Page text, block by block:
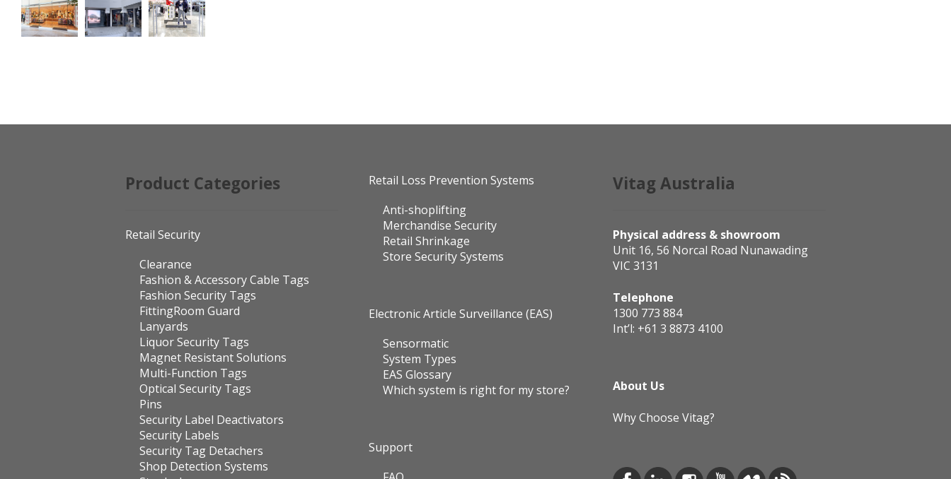
Product Categories
Retail Security
Clearance
Fashion & Accessory Cable Tags
Fashion Security Tags
FittingRoom Guard
Lanyards
Liquor Security Tags
Magnet Resistant Solutions
Multi-Function Tags
Optical Security Tags
Pins
Security Label Deactivators
Security Labels
Security Tag Detachers
Shop Detection Systems
Retail Loss Prevention Systems
Anti-shoplifting
Merchandise Security
Retail Shrinkage
Store Security Systems
Electronic Article Surveillance (EAS)
Sensormatic
System Types
EAS Glossary
Which system is right for my store?
Support
Vitag Australia
Physical address & showroom
Unit 16, 56 Norcal Road Nunawading
VIC 3131
Telephone
1300 773 884
Int’l: +61 3 8873 4100
About Us
Why Choose Vitag?